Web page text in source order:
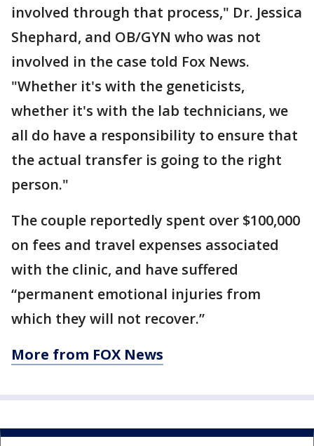
involved through that process," Dr. Jessica
Shephard, and OB/GYN who was not
involved in the case told Fox News.
"Whether it's with the geneticists,
whether it's with the lab technicians, we
all do have a responsibility to ensure that
the actual transfer is going to the right
person."
The couple reportedly spent over $100,000
on fees and travel expenses associated
with the clinic, and have suffered
“permanent emotional injuries from
which they will not recover.”
More from FOX News